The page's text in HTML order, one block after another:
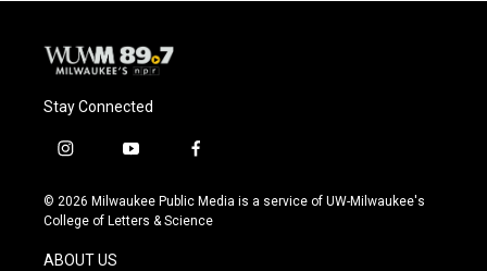
Stay Connected
i
s
t
g
y
u
t
f
c
e
© 2026 Milwaukee Public Media is a service of UW-Milwaukee's
College of Letters & Science
ABOUT US